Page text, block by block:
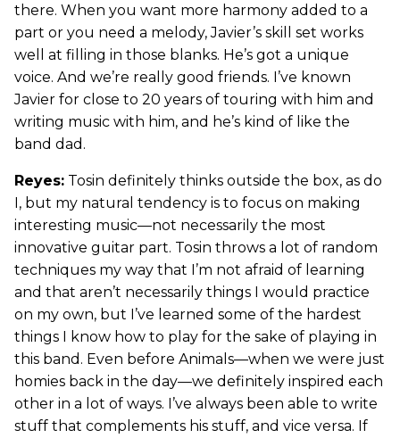
there. When you want more harmony added to a
part or you need a melody, Javier’s skill set works
well at filling in those blanks. He’s got a unique
voice. And we’re really good friends. I’ve known
Javier for close to 20 years of touring with him and
writing music with him, and he’s kind of like the
band dad.
Reyes: Tosin definitely thinks outside the box, as do
I, but my natural tendency is to focus on making
interesting music—not necessarily the most
innovative guitar part. Tosin throws a lot of random
techniques my way that I’m not afraid of learning
and that aren’t necessarily things I would practice
on my own, but I’ve learned some of the hardest
things I know how to play for the sake of playing in
this band. Even before Animals—when we were just
homies back in the day—we definitely inspired each
other in a lot of ways. I’ve always been able to write
stuff that complements his stuff, and vice versa. If